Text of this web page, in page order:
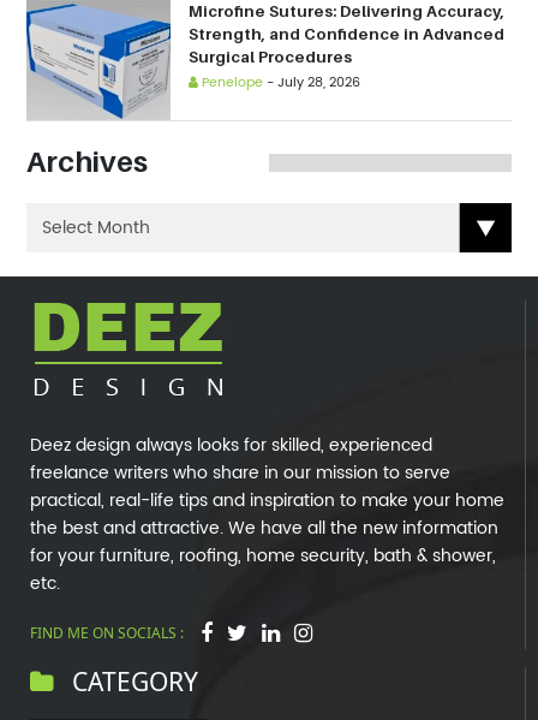
Microfine Sutures: Delivering Accuracy,
Strength, and Confidence in Advanced
Surgical Procedures
Penelope -July 28, 2026
Archives
Deez design always looks for skilled, experienced
freelance writers who share in our mission to serve
practical, real-life tips and inspiration to make your home
the best and attractive. We have all the new information
for your furniture, roofing, home security, bath & shower,
etc.
FIND ME ON SOCIALS :
CATEGORY